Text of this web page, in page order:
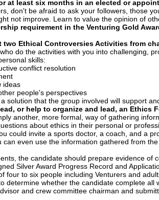
at least six months in an elected or
don't be afraid to ask your followers, those
not improve. Learn to value the opinion of
requirement in the Venturing Gold
two Ethical Controversies Activities from
do the activities with you into challenging,
skills:
conflict resolution
ideas
people's perspectives
solution that the group involved will support
or help to organize and lead, an
another, more formal, way of gathering
about ethics in their personal or
could invite a sports doctor, a coach, and a
can even use the information gathered from
the candidate should prepare evidence
Silver Award Progress Record and
four to six people including Venturers and
determine whether the candidate complete
and crew committee chairman and